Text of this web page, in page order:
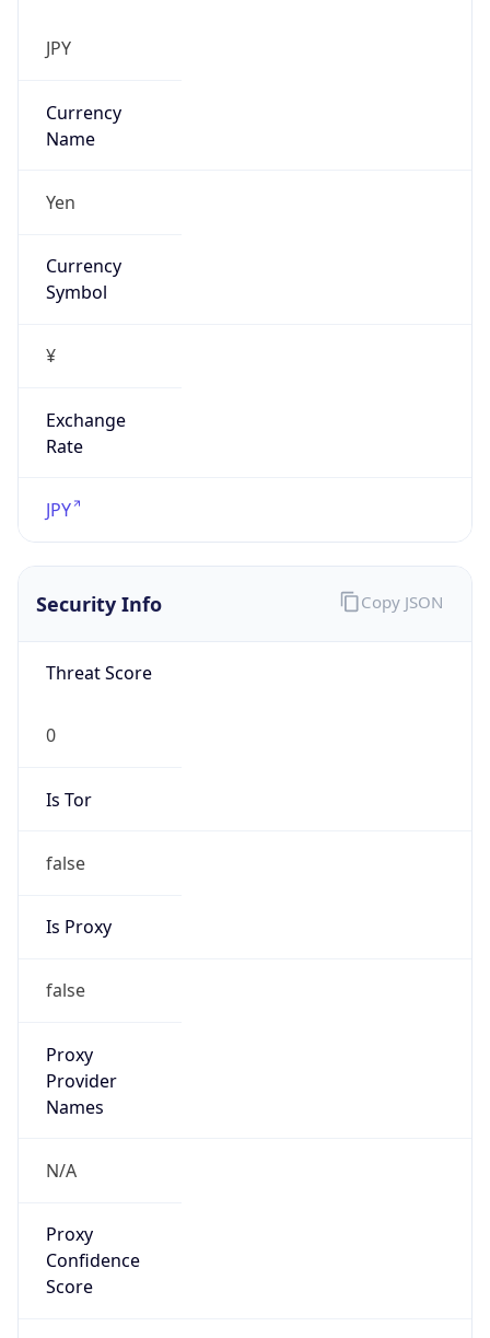
JPY
Currency
Name
Yen
Currency
Symbol
¥
Exchange
Rate
JPY
Security Info
Threat Score
0
Is Tor
false
Is Proxy
false
Proxy
Provider
Names
N/A
Proxy
Confidence
Score
Copy JSON